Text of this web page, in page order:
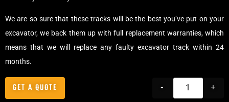
We are so sure that these tracks will be the best you’ve put on your
excavator, we back them up with full replacement warranties, which
means that we will replace any faulty excavator track within 24
months.
- +
GET A QUOTE